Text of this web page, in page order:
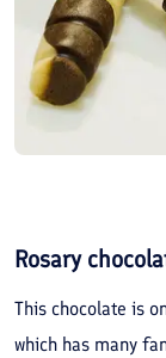
Rosary
This chocolate is
which has many